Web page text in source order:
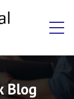
Blog